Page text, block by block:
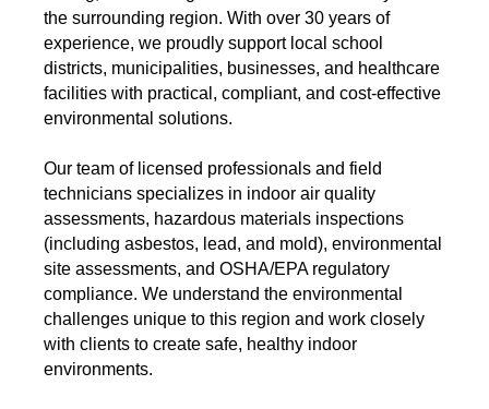
the surrounding region. With over 30 years of
experience, we proudly support local school
districts, municipalities, businesses, and healthcare
facilities with practical, compliant, and cost-effective
environmental solutions.
Our team of licensed professionals and field
technicians specializes in indoor air quality
assessments, hazardous materials inspections
(including asbestos, lead, and mold), environmental
site assessments, and OSHA/EPA regulatory
compliance. We understand the environmental
challenges unique to this region and work closely
with clients to create safe, healthy indoor
environments.